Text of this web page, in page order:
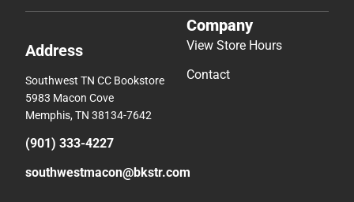
Address
Southwest TN CC Bookstore
5983 Macon Cove
Memphis, TN 38134-7642
(901) 333-4227
southwestmacon@bkstr.com
Company
View Store Hours
Contact